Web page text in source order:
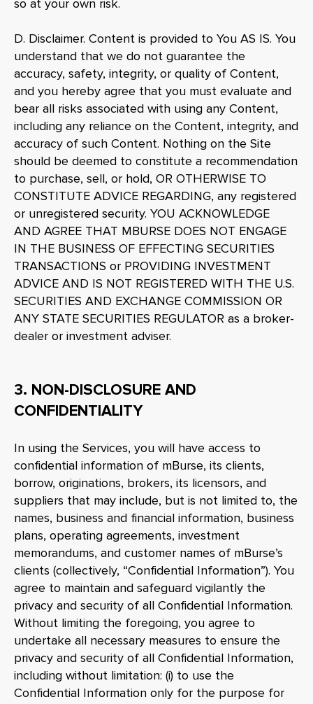
so at your own risk.
D. Disclaimer. Content is provided to You AS IS. You
understand that we do not guarantee the
accuracy, safety, integrity, or quality of Content,
and you hereby agree that you must evaluate and
bear all risks associated with using any Content,
including any reliance on the Content, integrity, and
accuracy of such Content. Nothing on the Site
should be deemed to constitute a recommendation
to purchase, sell, or hold, OR OTHERWISE TO
CONSTITUTE ADVICE REGARDING, any registered
or unregistered security. YOU ACKNOWLEDGE
AND AGREE THAT MBURSE DOES NOT ENGAGE
IN THE BUSINESS OF EFFECTING SECURITIES
TRANSACTIONS or PROVIDING INVESTMENT
ADVICE AND IS NOT REGISTERED WITH THE U.S.
SECURITIES AND EXCHANGE COMMISSION OR
ANY STATE SECURITIES REGULATOR as a broker-
dealer or investment adviser.
3. NON-DISCLOSURE AND
CONFIDENTIALITY
In using the Services, you will have access to
confidential information of mBurse, its clients,
borrow, originations, brokers, its licensors, and
suppliers that may include, but is not limited to, the
names, business and financial information, business
plans, operating agreements, investment
memorandums, and customer names of mBurse’s
clients (collectively, “Confidential Information”). You
agree to maintain and safeguard vigilantly the
privacy and security of all Confidential Information.
Without limiting the foregoing, you agree to
undertake all necessary measures to ensure the
privacy and security of all Confidential Information,
including without limitation: (i) to use the
Confidential Information only for the purpose for